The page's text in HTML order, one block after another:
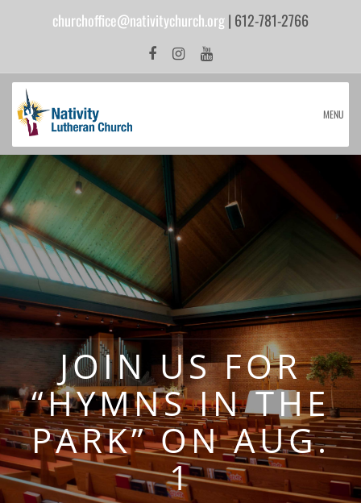
churchoffice@nativitychurch.org| 612-781-2766
MENU
JOIN US FOR
“HYMNS IN THE
PARK” ON AUG.
1